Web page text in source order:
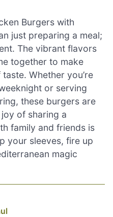
Burgers with
just preparing a meal;
The vibrant flavors
together to make
Whether you’re
or serving
these burgers are
of sharing a
family and friends is
your sleeves, fire up
magic